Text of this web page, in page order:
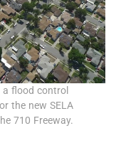
a flood control
the new SELA
710 Freeway.